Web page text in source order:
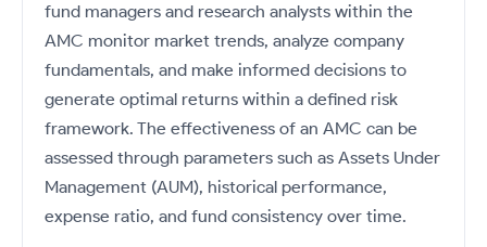
fund managers and research analysts within the
AMC monitor market trends, analyze company
fundamentals, and make informed decisions to
generate optimal returns within a defined risk
framework. The effectiveness of an AMC can be
assessed through parameters such as Assets Under
Management (AUM), historical performance,
expense ratio, and fund consistency over time.